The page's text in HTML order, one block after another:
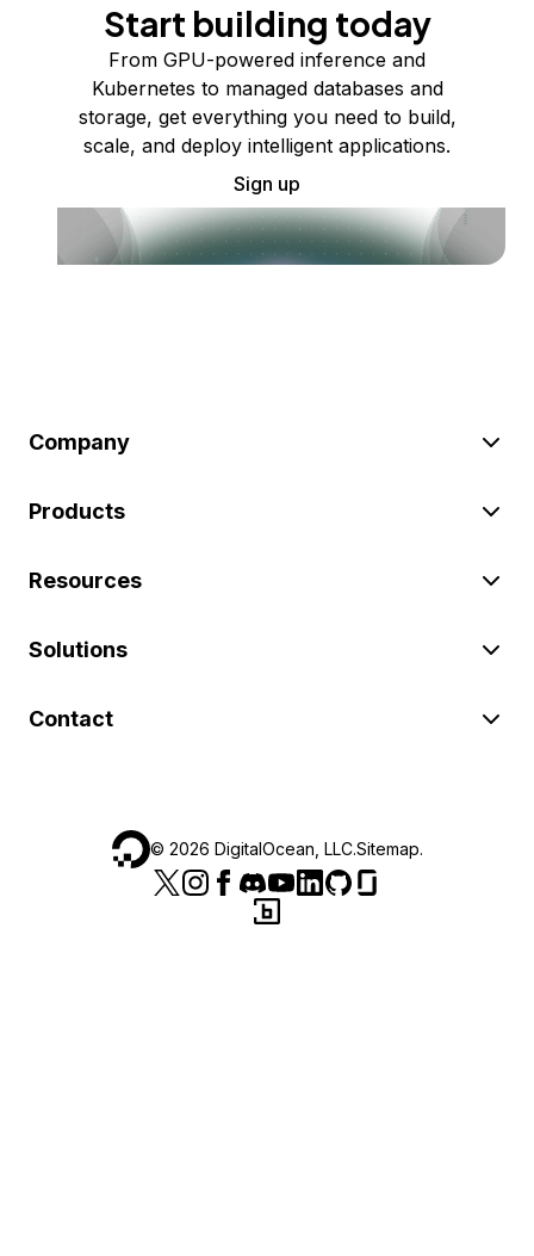
Start building today
From GPU-powered inference and
Kubernetes to managed databases and
storage, get everything you need to build,
scale, and deploy intelligent applications.
Sign up
Company
Products
Resources
Solutions
Contact
© 2026 DigitalOcean, LLC.Sitemap.